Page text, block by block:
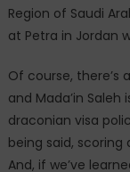
Region of Saudi
at Petra in Jordan
Of course, there’s
and Mada’in
draconian visa
being said,
And, if we’ve